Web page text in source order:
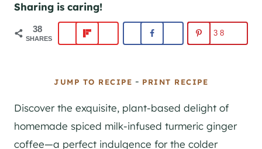
Sharing is caring!
38
SHARES
38
JUMP TO RECIPE - PRINT RECIPE
Discover the exquisite, plant-based delight of
homemade spiced milk-infused turmeric ginger
coffee—a perfect indulgence for the colder